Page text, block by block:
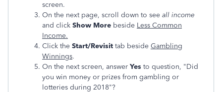
screen.
On the next page, scroll down to see all income
and click Show More beside Less Common
Income.
Click the Start/Revisit tab beside Gambling
Winnings.
On the next screen, answer Yes to question, "Did
you win money or prizes from gambling or
lotteries during 2018"?